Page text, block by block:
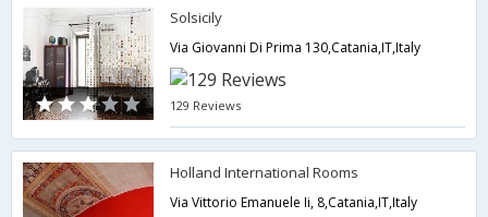
Solsicily
Via Giovanni Di Prima 130,Catania,IT,Italy
129 Reviews
Holland International Rooms
Via Vittorio Emanuele Ii, 8,Catania,IT,Italy